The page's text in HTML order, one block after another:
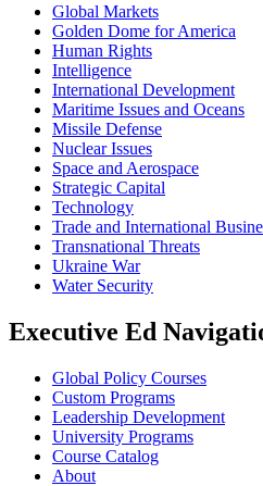
Global Markets
Golden Dome for America
Human Rights
Intelligence
International Development
Maritime Issues and Oceans
Missile Defense
Nuclear Issues
Space and Aerospace
Strategic Capital
Technology
Trade and International
Transnational Threats
Ukraine War
Water Security
Executive Ed
Global Policy Courses
Custom Programs
Leadership Development
University Programs
Course Catalog
About